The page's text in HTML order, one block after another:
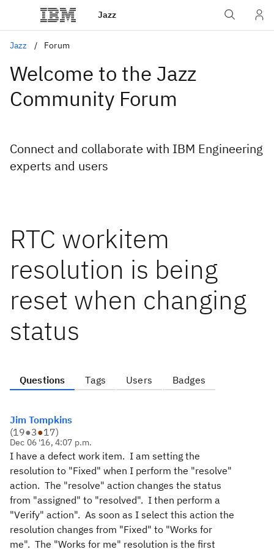
Jazz
Jazz Forum
Welcome to the Jazz
Community Forum
Connect and collaborate with IBM Engineering
experts and users
RTC workitem
resolution is being
reset when changing
status
Questions Tags Users Badges
Jim Tompkins
(19●3●17)
Dec 06 '16, 4:07 p.m.
I have a defect work item. I am setting the
resolution to "Fixed" when I perform the "resolve"
action. The "resolve" action changes the status
from "assigned" to "resolved". I then perform a
"Verify" action". As soon as I select this action the
resolution changes from "Fixed" to "Works for
me". The "Works for me" resolution is the first